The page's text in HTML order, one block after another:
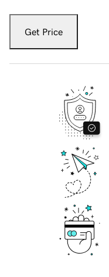
Get Price